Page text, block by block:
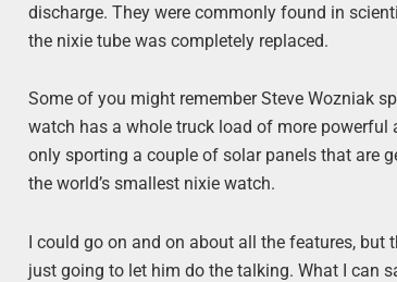
discharge. They were commonly found in
the nixie tube was completely replaced.
Some of you might remember Steve Wozniak
watch has a whole truck load of more
only sporting a couple of solar panels that are
the world’s smallest nixie watch.
I could go on and on about all the features, but
just going to let him do the talking. What I can